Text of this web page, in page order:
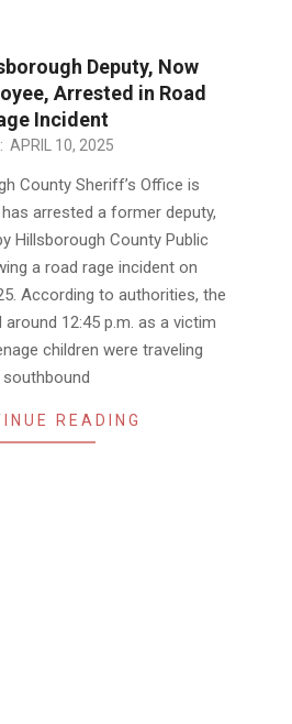
Deputy, Now
Arrested in Road
Incident
APRIL 10, 2025
County Sheriff’s Office is
arrested a former deputy,
Hillsborough County Public
a road rage incident on
According to authorities, the
12:45 p.m. as a victim
children were traveling
southbound
READING